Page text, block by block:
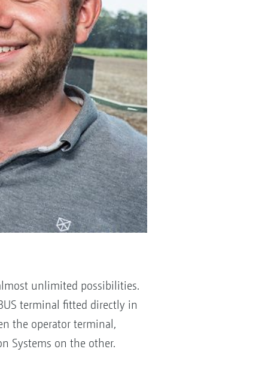
unlimited possibilities.
terminal fitted directly in
the operator terminal,
Systems on the other.